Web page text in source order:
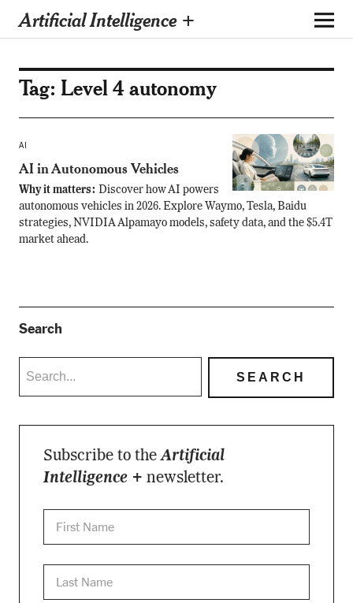
Artificial Intelligence +
Tag: Level 4 autonomy
AI
AI in Autonomous Vehicles
Why it matters: Discover how AI powers
autonomous vehicles in 2026. Explore Waymo, Tesla, Baidu
strategies, NVIDIA Alpamayo models, safety data, and the $5.4T
market ahead.
Search
Subscribe to theArtificial
Intelligence + newsletter.